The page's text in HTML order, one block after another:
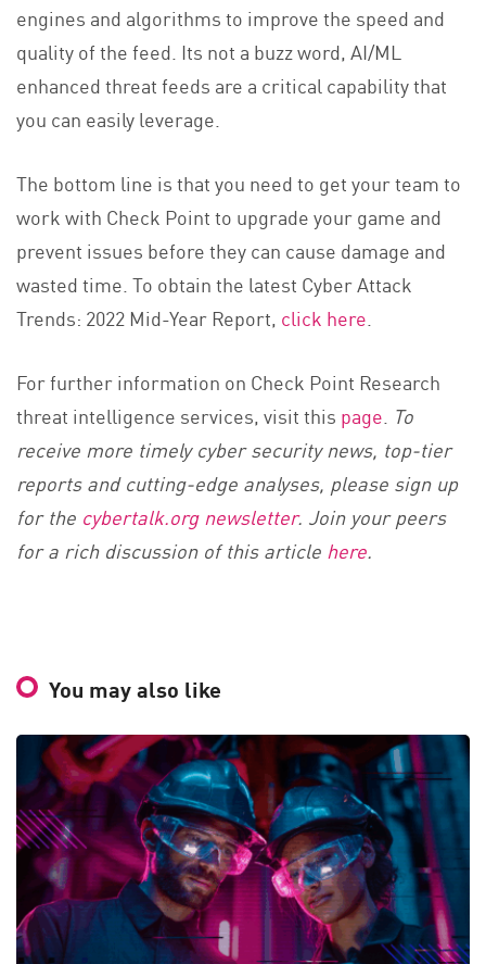
engines and algorithms to improve the speed and
quality of the feed. Its not a buzz word, AI/ML
enhanced threat feeds are a critical capability that
you can easily leverage.
The bottom line is that you need to get your team to
work with Check Point to upgrade your game and
prevent issues before they can cause damage and
wasted time. To obtain the latest Cyber Attack
Trends: 2022 Mid-Year Report, click here
For further information on Check Point Research
threat intelligence services, visit this page To
receive more timely cyber security news, top-tier
reports and cutting-edge analyses, please sign up
for the cybertalk.org newsletter. Join your peers
for a rich discussion of this article here.
You may also like